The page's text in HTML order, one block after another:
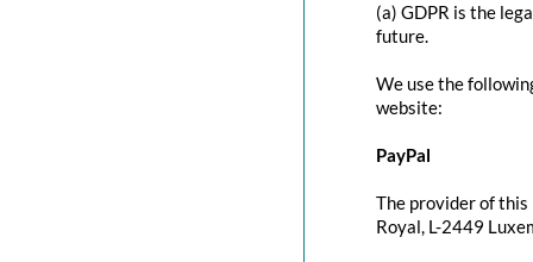
(a) GDPR is the
future.
We use the
website:
PayPal
The provider of this
Royal, L-2449